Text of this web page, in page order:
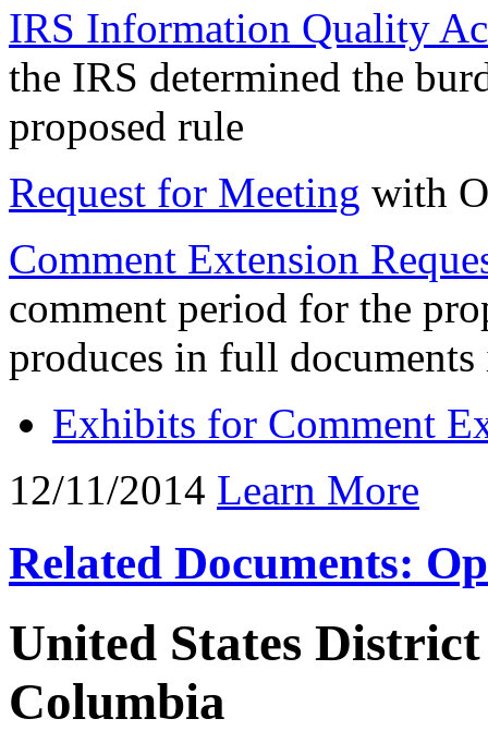
IRS Information Quality
the IRS determined the
proposed rule
Request for Meeting with
Comment Extension
comment period for the
produces in full documents
Exhibits for Comment
12/11/2014 Learn More
Related Documents:
United States
Columbia